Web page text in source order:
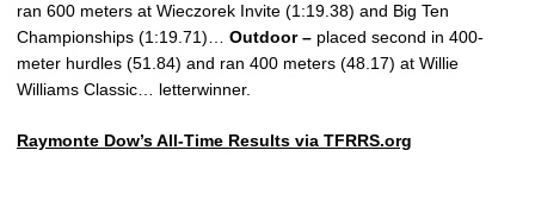
ran 600 meters at Wieczorek Invite (1:19.38) and Big Ten
Championships (1:19.71)… Outdoor – placed second in 400-
meter hurdles (51.84) and ran 400 meters (48.17) at Willie
Williams Classic… letterwinner.
Raymonte Dow’s All-Time Results via TFRRS.org